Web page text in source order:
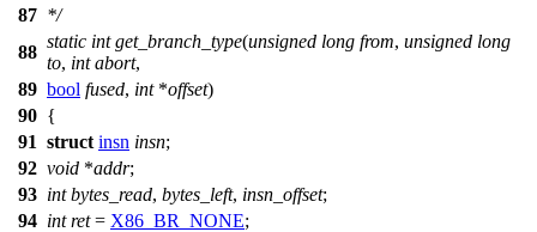
87 */
88
static int get_branch_type(unsigned long from, unsigned long
to, int abort,
89 bool fused, int*offset)
90 {
91 struct insn insn;
92 void *addr;
93 int bytes_read, bytes_left, insn_offset;
94 int ret= X86_BR_NONE;